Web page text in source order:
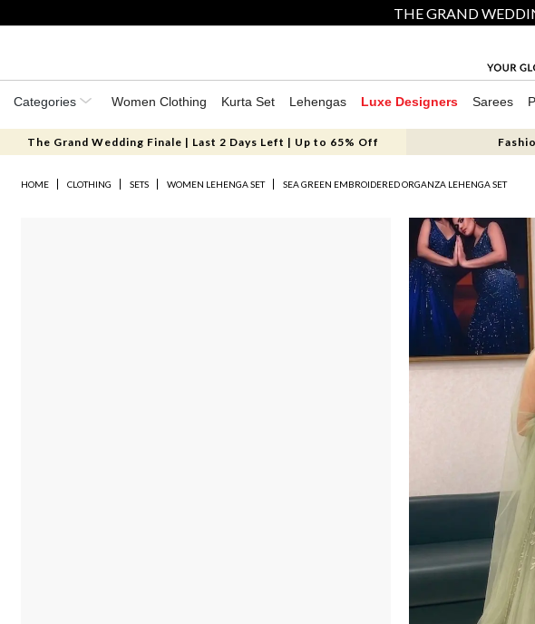
THE GRAND
Categories Women Clothing Kurta Set Lehengas Luxe Designers Sarees
The Grand Wedding Finale | Last 2 Days Left | Up to 65% Off
HOME CLOTHING SETS WOMEN LEHENGA SET SEA GREEN EMBROIDERED ORGANZA LEHENGA SET